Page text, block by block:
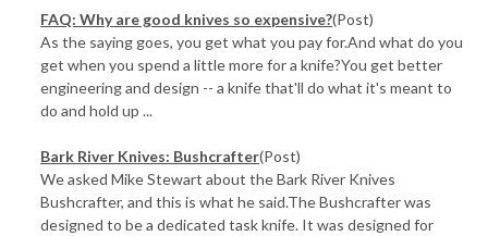
FAQ: Why are good knives so expensive?(Post)
As the saying goes, you get what you pay for.And what do you
get when you spend a little more for a knife?You get better
engineering and design -- a knife that'll do what it's meant to
do and hold up ...
Bark River Knives: Bushcrafter(Post)
We asked Mike Stewart about the Bark River Knives
Bushcrafter, and this is what he said.The Bushcrafter was
designed to be a dedicated task knife. It was designed for